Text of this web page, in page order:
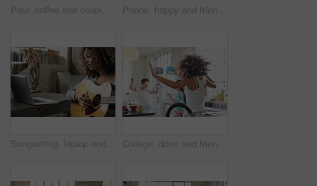
Pour, coffee and couple in kitchen, hug and commitment for marriage or morning routine with partner. Tea, preparation and start day with spouse, embrace and happy people with connection in house Phone, happy and friends on social media to relax reading funny online content for entertainment on gossip blog website. Women, smile and happy gen z girls scroll to search for news posts on internet
Songwriting, laptop and woman with guitar in home, creative and practice with social media tutorial. Musician, online and person with instrument for music, learning and skill development in house College, dorm and friends dance in kitchen for bonding, relationship and fun together on weekend. Apartment, students and women with music, movement and energy for hangout, chill and happy in hostel